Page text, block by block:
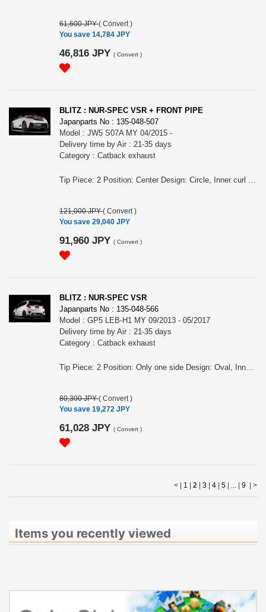
61,600 JPY( Convert )
You save 14,784 JPY
46,816 JPY ( Convert )
BLITZ : NUR-SPEC VSR + FRONT PIPE
Japanparts No : 135-048-507
Model : JW5 S07A MY 04/2015 -
Delivery time by Air : 21-35 days
Category : Catback exhaust
Tip Piece: 2 Position: Center Design: Circle, Inner curl Tip Material: Titanium colored stainless steel Tip O.D.: 76.3-2.5R Pipe Size: 50 Consist of: 2 Close Sound Level (OEM/BLITZ): 84 / 89 For S660, JW5, S07A engine, MY 04/2015 - Remarks: A set with front pipe, Also for MT/CVT, Also for the vehicles equipped MUGEN rear bumper/ MODULO rear bumper, Meets new Japanese regulation, Removing rear bumper is required NUR-SPEC VSR Features: - SUS304 stainless steel muffler boasts high-quality shine by mirror finish and durability . - The titanium color tail by the new development is adopted. A vivid blue gradient of titanium color tail by Blitz's unique special coating technology. - For the pipe layout and silencer size, designed specifically for each model.
121,000 JPY( Convert )
You save 29,040 JPY
91,960 JPY ( Convert )
BLITZ : NUR-SPEC VSR
Japanparts No : 135-048-566
Model : GP5 LEB-H1 MY 09/2013 - 05/2017
Delivery time by Air : 21-35 days
Category : Catback exhaust
Tip Piece: 2 Position: Only one side Design: Oval, Inner curl Tip Material: Titanium colored stainless steel Tip O.D.: 108OVAL-2.5R Pipe Size: 50 Consist of: 1 Close Sound Level (OEM/BLITZ): 83 / 89 at 4000rpm For FIT HYBRID, GP5, LEB-H1 engine, MY 09/2013 - 05/2017 Remarks: For AT, Also for the vehicles equipped OEM bumper/ MUGEN rear under spoiler, Meets new Japanese regulation NUR-SPEC VSR Features: - SUS304 stainless steel muffler boasts high-quality shine by mirror finish and durability . - The titanium color tail by the new development is adopted. A vivid blue gradient of titanium color tail by Blitz's unique special coating technology. - For the pipe layout and silencer size, designed specifically for each model.
80,300 JPY( Convert )
You save 19,272 JPY
61,028 JPY ( Convert )
< | 1 2 3 4 5 | ... | 9 >
Items you recently viewed